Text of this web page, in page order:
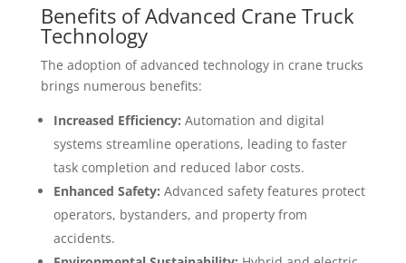
Benefits of Advanced Crane Truck
Technology
The adoption of advanced technology in crane trucks
brings numerous benefits:
Increased Efficiency: Automation and digital
systems streamline operations, leading to faster
task completion and reduced labor costs.
Enhanced Safety: Advanced safety features protect
operators, bystanders, and property from
accidents.